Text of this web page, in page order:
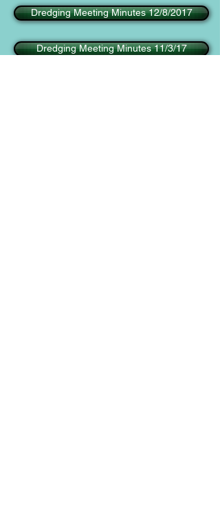
Dredging Meeting Minutes 12/8/2017
Dredging Meeting Minutes 11/3/17